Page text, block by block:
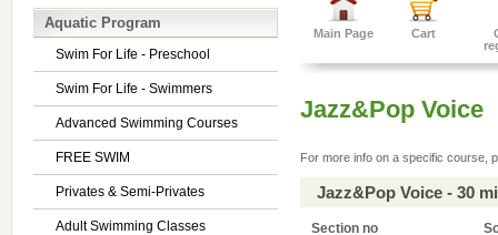
Aquatic Program
Swim For Life - Preschool
Swim For Life - Swimmers
Advanced Swimming Courses
FREE SWIM
Privates & Semi-Privates
Adult Swimming Classes
Main Page Cart
Jazz&Pop Voice
For more info on a specific course,
Jazz&Pop Voice - 30
Section no